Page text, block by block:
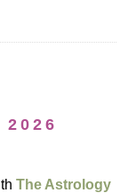
The Astrology